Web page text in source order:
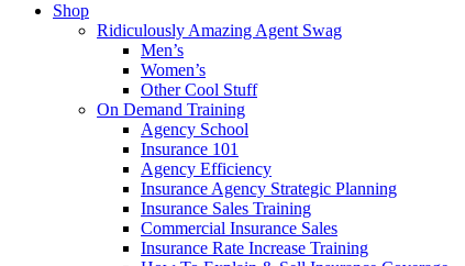
Shop
Ridiculously Amazing Agent Swag
Men’s
Women’s
Other Cool Stuff
On Demand Training
Agency School
Insurance 101
Agency Efficiency
Insurance Agency Strategic Planning
Insurance Sales Training
Commercial Insurance Sales
Insurance Rate Increase Training